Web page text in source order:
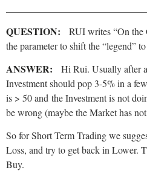
QUESTION: RUI writes “On the
the parameter to shift the “legend”
ANSWER: Hi Rui. Usually after
Investment should pop 3-5% in a
is > 50 and the Investment is not
be wrong (maybe the Market has
So for Short Term Trading we
Loss, and try to get back in Lower.
Buy.